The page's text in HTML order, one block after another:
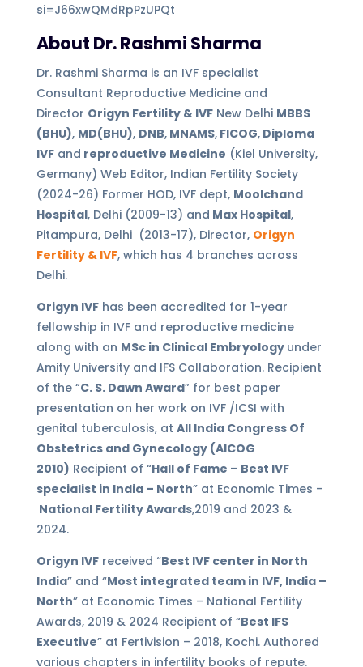
si=J66xwQMdRpPzUPQt
About Dr. Rashmi Sharma
Dr. Rashmi Sharma is an IVF specialist
Consultant Reproductive Medicine and
Director Origyn Fertility & IVFNew Delhi MBBS
(BHU), MD(BHU), DNB,MNAMS,FICOG,Diploma
IVFand reproductive Medicine (Kiel University,
Germany) Web Editor, Indian Fertility Society
(2024-26) Former HOD, IVF dept, Moolchand
Hospital, Delhi (2009-13) and Max Hospital,
Pitampura, Delhi (2013-17), Director, Origyn
Fertility & IVF, which has 4 branches across
Delhi.
Origyn IVFhas been accredited for 1-year
fellowship in IVF and reproductive medicine
along with an MSc in Clinical Embryology under
Amity University and IFS Collaboration. Recipient
of the “C. S. Dawn Award” for best paper
presentation on her work on IVF /ICSI with
genital tuberculosis, at All India Congress Of
Obstetrics and Gynecology (AICOG
2010) Recipient of “Hall of Fame – Best IVF
specialist in India – North” at Economic Times –
National Fertility Awards,2019 and 2023 &
2024.
Origyn IVFreceived “Best IVF center in North
India” and “Most integrated team in IVF, India –
North” at Economic Times – National Fertility
Awards, 2019 & 2024 Recipient of “Best IFS
Executive” at Fertivision – 2018, Kochi. Authored
various chapters in infertility books of repute.